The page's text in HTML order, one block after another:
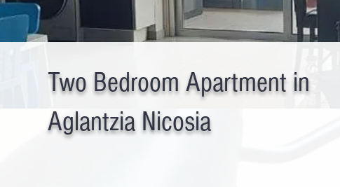
Two Bedroom Apartment in
Aglantzia Nicosia